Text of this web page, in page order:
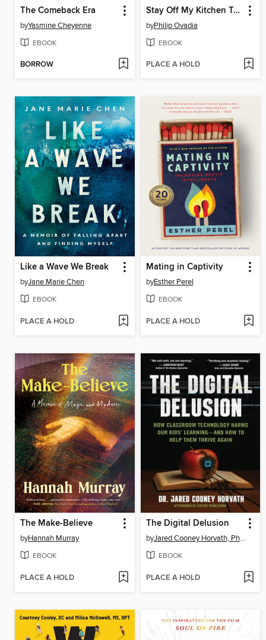
The Comeback Era
byYasmine Cheyenne
EBOOK
BORROW
Stay Off My Kitchen Table
byPhilip Ovadia
EBOOK
PLACE A HOLD
Like a Wave We Break
byJane Marie Chen
EBOOK
PLACE A HOLD
Mating in Captivity
byEsther Perel
EBOOK
PLACE A HOLD
The Make-Believe
byHannah Murray
EBOOK
PLACE A HOLD
The Digital Delusion
by Jared Cooney Horvath, PhD, Med.
EBOOK
PLACE A HOLD